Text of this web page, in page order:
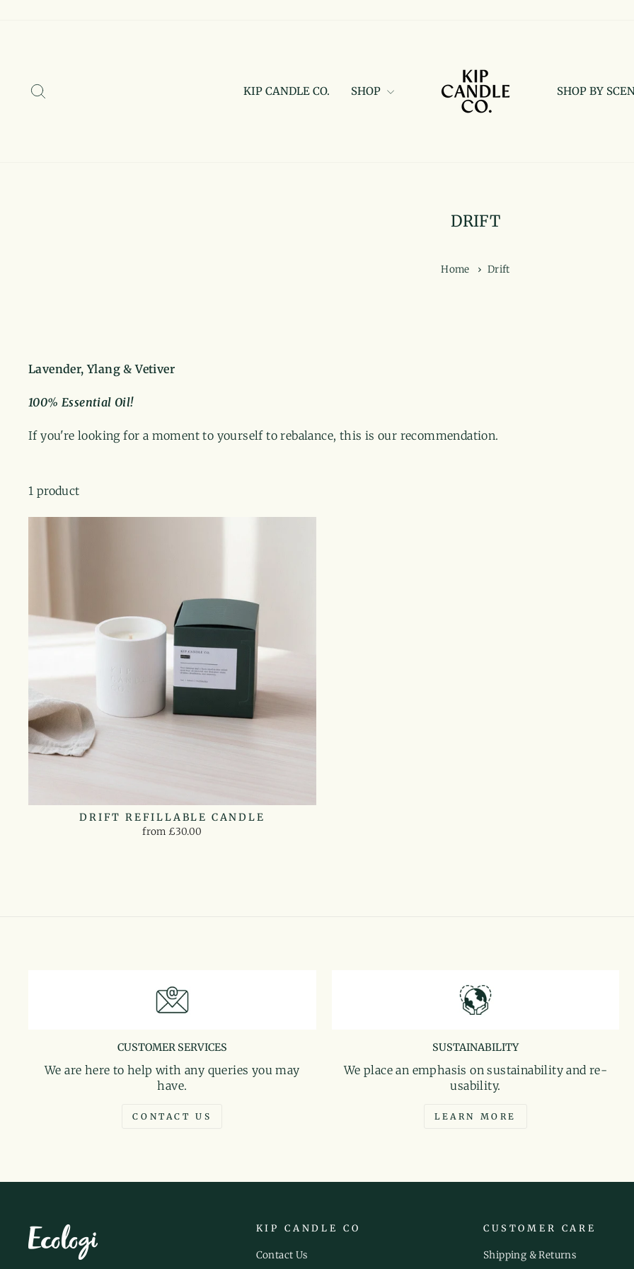
KIP CANDLE CO. SHOP SHOP BY
DRIFT
Home › Drift
Lavender, Ylang & Vetiver
100% Essential Oil!
If you're looking for a moment to yourself to rebalance, this is our recommendation.
1 product
DRIFT REFILLABLE CANDLE
from £30.00
CUSTOMER SERVICES
We are here to help with any queries you may
have.
CONTACT US
SUSTAINABILITY
We place an emphasis on sustainability and re-
usability.
LEARN MORE
KIP CANDLE CO
Contact Us
CUSTOMER CARE
Shipping & Returns